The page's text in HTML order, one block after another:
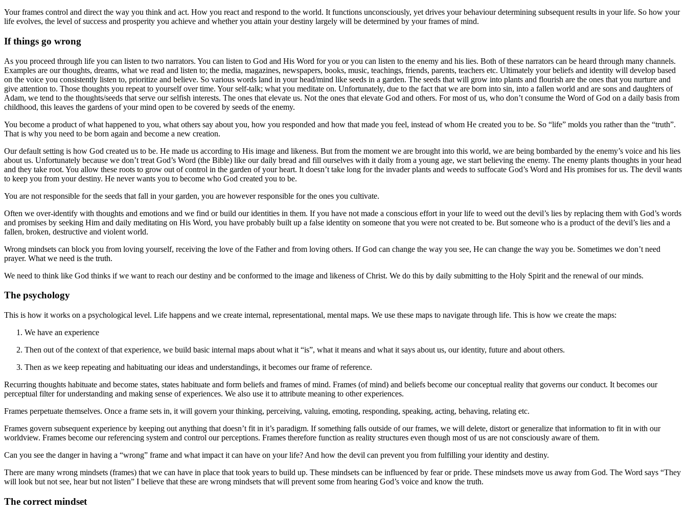
Your frames control and direct the way you think and act. How you react and respond to the world. It functions unconsciously, yet drives your behaviour determining subsequent results in your life. So how your
life evolves, the level of success and prosperity you achieve and whether you attain your destiny largely will be determined by your frames of mind.
If things go wrong
As you proceed through life you can listen to two narrators. You can listen to God and His Word for you or you can listen to the enemy and his lies. Both of these narrators can be heard through many channels.
Examples are our thoughts, dreams, what we read and listen to; the media, magazines, newspapers, books, music, teachings, friends, parents, teachers etc. Ultimately your beliefs and identity will develop based
on the voice you consistently listen to, prioritize and believe. So various words land in your head/mind like seeds in a garden. The seeds that will grow into plants and flourish are the ones that you nurture and
give attention to. Those thoughts you repeat to yourself over time. Your self-talk; what you meditate on. Unfortunately, due to the fact that we are born into sin, into a fallen world and are sons and daughters of
Adam, we tend to the thoughts/seeds that serve our selfish interests. The ones that elevate us. Not the ones that elevate God and others. For most of us, who don’t consume the Word of God on a daily basis from
childhood, this leaves the gardens of your mind open to be covered by seeds of the enemy.
You become a product of what happened to you, what others say about you, how you responded and how that made you feel, instead of whom He created you to be. So “life” molds you rather than the “truth”.
That is why you need to be born again and become a new creation.
Our default setting is how God created us to be. He made us according to His image and likeness. But from the moment we are brought into this world, we are being bombarded by the enemy’s voice and his lies
about us. Unfortunately because we don’t treat God’s Word (the Bible) like our daily bread and fill ourselves with it daily from a young age, we start believing the enemy. The enemy plants thoughts in your head
and they take root. You allow these roots to grow out of control in the garden of your heart. It doesn’t take long for the invader plants and weeds to suffocate God’s Word and His promises for us. The devil wants
to keep you from your destiny. He never wants you to become who God created you to be.
You are not responsible for the seeds that fall in your garden, you are however responsible for the ones you cultivate.
Often we over-identify with thoughts and emotions and we find or build our identities in them. If you have not made a conscious effort in your life to weed out the devil’s lies by replacing them with God’s words
and promises by seeking Him and daily meditating on His Word, you have probably built up a false identity on someone that you were not created to be. But someone who is a product of the devil’s lies and a
fallen, broken, destructive and violent world.
Wrong mindsets can block you from loving yourself, receiving the love of the Father and from loving others. If God can change the way you see, He can change the way you be. Sometimes we don’t need
prayer. What we need is the truth.
We need to think like God thinks if we want to reach our destiny and be conformed to the image and likeness of Christ. We do this by daily submitting to the Holy Spirit and the renewal of our minds.
The psychology
This is how it works on a psychological level. Life happens and we create internal, representational, mental maps. We use these maps to navigate through life. This is how we create the maps:
We have an experience
Then out of the context of that experience, we build basic internal maps about what it “is”, what it means and what it says about us, our identity, future and about others.
Then as we keep repeating and habituating our ideas and understandings, it becomes our frame of reference.
Recurring thoughts habituate and become states, states habituate and form beliefs and frames of mind. Frames (of mind) and beliefs become our conceptual reality that governs our conduct. It becomes our
perceptual filter for understanding and making sense of experiences. We also use it to attribute meaning to other experiences.
Frames perpetuate themselves. Once a frame sets in, it will govern your thinking, perceiving, valuing, emoting, responding, speaking, acting, behaving, relating etc.
Frames govern subsequent experience by keeping out anything that doesn’t fit in it’s paradigm. If something falls outside of our frames, we will delete, distort or generalize that information to fit in with our
worldview. Frames become our referencing system and control our perceptions. Frames therefore function as reality structures even though most of us are not consciously aware of them.
Can you see the danger in having a “wrong” frame and what impact it can have on your life? And how the devil can prevent you from fulfilling your identity and destiny.
There are many wrong mindsets (frames) that we can have in place that took years to build up. These mindsets can be influenced by fear or pride. These mindsets move us away from God. The Word says “They
will look but not see, hear but not listen” I believe that these are wrong mindsets that will prevent some from hearing God’s voice and know the truth.
The correct mindset